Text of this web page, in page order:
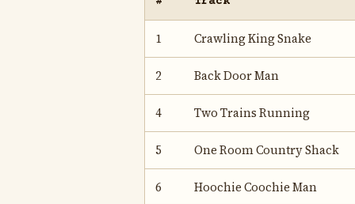
1 Crawling King Snake
2 Back Door Man
4 Two Trains Running
5 One Room Country Shack
6 Hoochie Coochie Man